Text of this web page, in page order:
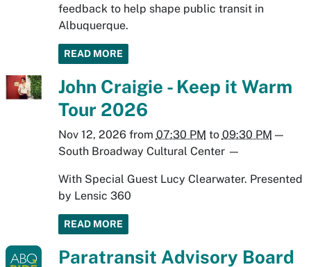
feedback to help shape public transit in
Albuquerque.
READ MORE
John Craigie - Keep it Warm
Tour 2026
Nov 12, 2026from 07:30 PM to 09:30 PM —
South Broadway Cultural Center—
With Special Guest Lucy Clearwater. Presented
by Lensic 360
READ MORE
Paratransit Advisory Board